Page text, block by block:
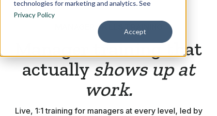
technologies for marketing and analytics. See
Privacy Policy
Accept
MANAGER SKILLS TRAINING
Manager training that
actuallyshows up at
work.
Live, 1:1 training for managers at every level, led by